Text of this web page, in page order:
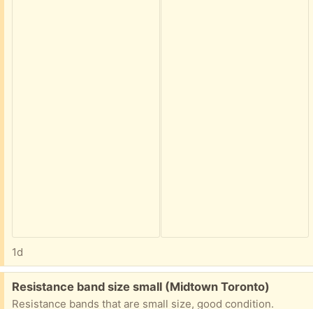
1d
Free:
Resistance band size small (Midtown Toronto)
Resistance bands that are small size, good condition.